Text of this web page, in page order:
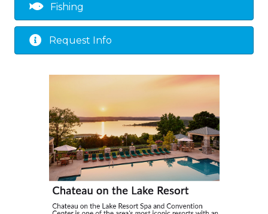
Fishing
Request Info